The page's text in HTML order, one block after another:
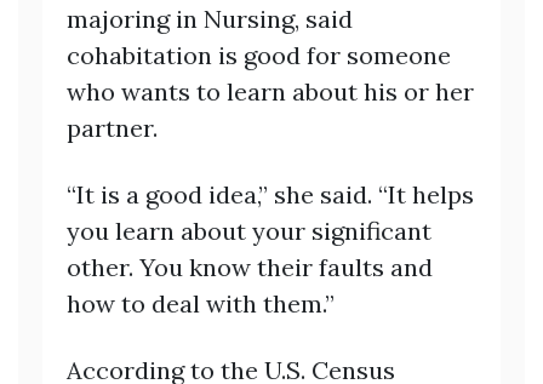
majoring in Nursing, said
cohabitation is good for someone
who wants to learn about his or her
partner.
“It is a good idea,” she said. “It helps
you learn about your significant
other. You know their faults and
how to deal with them.”
According to the U.S. Census